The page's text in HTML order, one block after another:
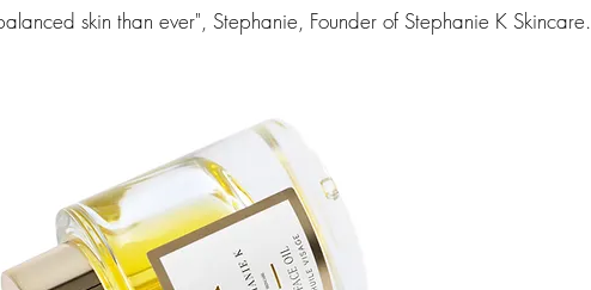
skin than ever", Stephanie, Founder of Stephanie K Skincare.